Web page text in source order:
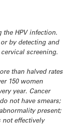
the HPV infection.
by detecting and
screening.
than halved rates
150 women
year. Cancer
not have smears;
present;
not effectively